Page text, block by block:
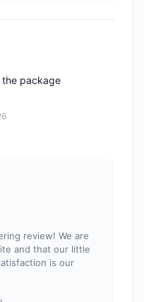
the package
review! We are
and that our little
is our